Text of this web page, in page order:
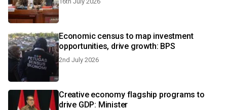
Economic census to map investment
opportunities, drive growth: BPS
2nd July 2026
Creative economy flagship programs to
drive GDP: Minister